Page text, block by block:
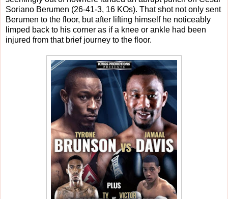
Soriano Berumen (26-41-3, 16 KOs). That shot not only sent
Berumen to the floor, but after lifting himself he noticeably
limped back to his corner as if a knee or ankle had been
injured from that brief journey to the floor.